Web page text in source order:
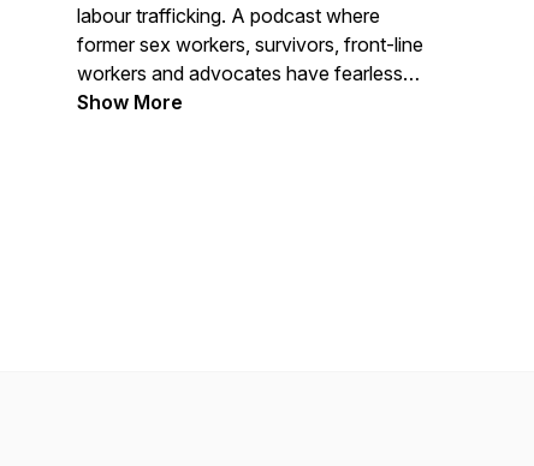
labour trafficking. A podcast where
former sex workers, survivors, front-line
workers and advocates have fearless
conversations about gender, racial and
Show More